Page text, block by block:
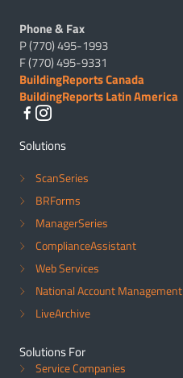
Phone & Fax
P (770) 495-1993
F (770) 495-9331
BuildingReports Canada
BuildingReports Latin America
Solutions
ScanSeries
BRForms
ManagerSeries
ComplianceAssistant
Web Services
National Account Management
LiveArchive
Solutions For
Service Companies